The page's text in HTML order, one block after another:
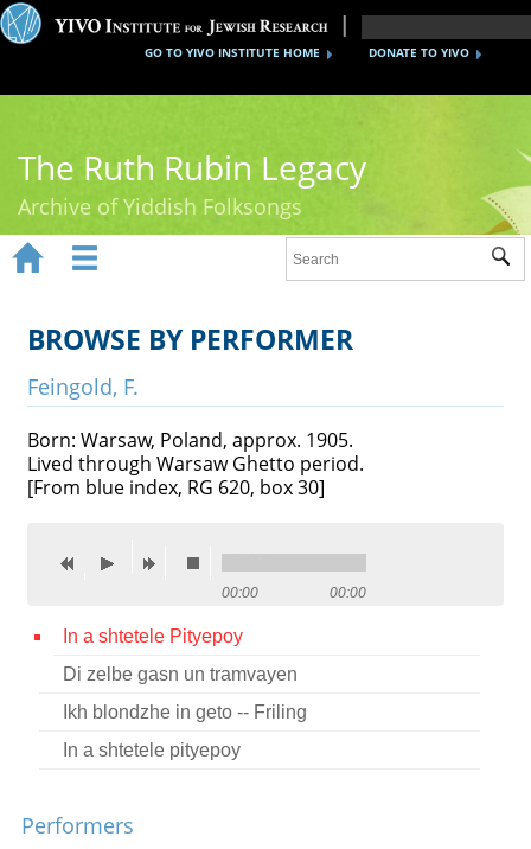
DONATE TO YIVO
GO TO YIVO INSTITUTE HOME
The Ruth Rubin Legacy
Archive of Yiddish Folksongs
Ruth Rubin
Recordings
Videos
Contact
 
 
BROWSE BY PERFORMER
Feingold, F.
Born: Warsaw, Poland, approx. 1905.
Lived through Warsaw Ghetto period.
[From blue index, RG 620, box 30]
00:00 00:00
In a shtetele Pityepoy
Di zelbe gasn un tramvayen
Ikh blondzhe in geto -- Friling
In a shtetele pityepoy
Performers